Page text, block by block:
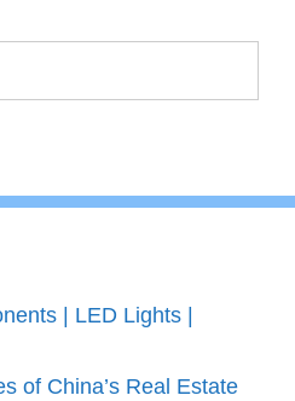
| LED Lights |
of China’s Real Estate